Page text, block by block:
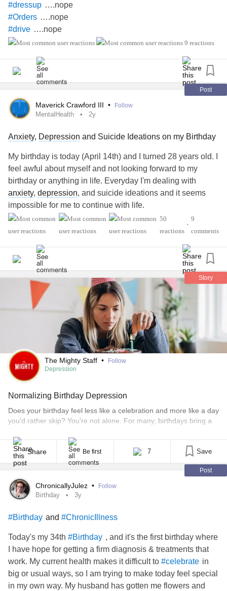
#dressup ….nope
#Orders ….nope
#drive ….nope
#Directions….nope
—————————-
#rest
….YUP
#Funat#home …YUP
#Stayedinside….YUP
——————————
without any
#CPTSD #Depression
#FinancialPain
#worries
#Guilt #Stress
9 reactions
Post
Maverick Crawford III • Follow
MentalHealth 2y
Anxiety, Depression and Suicide Ideations on my Birthday
My birthday is today (April 14th) and I turned 28 years old. I
feel awful about myself and not looking forward to my
birthday or anything in life. Everyday I'm dealing with
anxiety, depression, and suicide ideations and it seems
impossible for me to continue with life.
#MentalHealth
#Anxiety
#Birthday
50
reactions
•
9
comments
Story
The Mighty Staff •
Follow
Depression
Normalizing Birthday Depression
Does your birthday feel less like a celebration and more like a day
you’d rather skip? You’re not alone. For many, birthdays bring a
want to hide away, ignore the calls and messages, and let the day
pass unnoticed. It can [...]
Share Be first 7 Save
Post
ChronicallyJulez • Follow
Birthday 3y
#Birthday and #ChronicIllness
Today's my 34th #Birthday , and it's the first birthday where
I have hope for getting a firm diagnosis & treatments that
work. My current health makes it difficult to #celebrate in
big or usual ways, so I am trying to make today feel special
in my own way. My husband has gotten me flowers and